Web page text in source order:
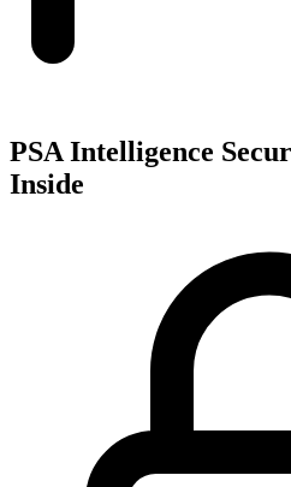
PSA Intelligence
Inside